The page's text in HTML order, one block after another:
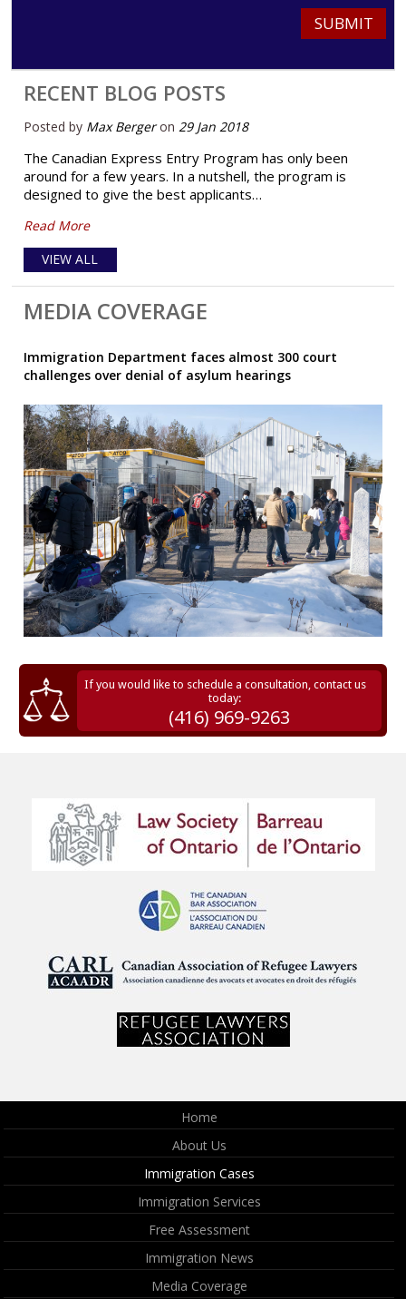
SUBMIT
RECENT BLOG POSTS
Posted by Max Bergeron 29 Jan 2018
The Canadian Express Entry Program has only been
around for a few years. In a nutshell, the program is
designed to give the best applicants…
Read More
VIEW ALL
MEDIA COVERAGE
Immigration Department faces almost 300 court
challenges over denial of asylum hearings
If you would like to schedule a consultation, contact us
today:
(416) 969-9263
Home
About Us
Immigration Cases
Immigration Services
Free Assessment
Immigration News
Media Coverage